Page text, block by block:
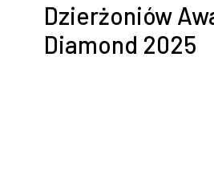
Dzierżoniów
Diamond 2025